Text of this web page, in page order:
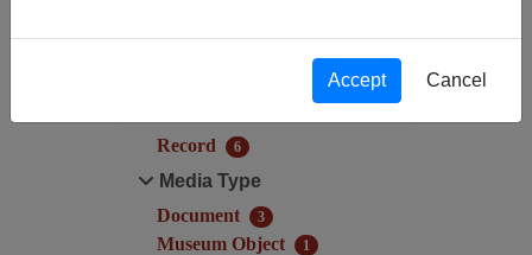
Record
6
Media Type
Document
3
Museum Object 1
Accept Cancel